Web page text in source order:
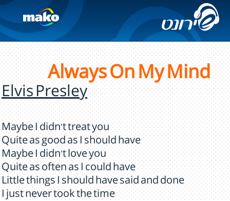
Always On My Mind
Elvis Presley
Maybe I didn't treat you
Quite as good as I should have
Maybe I didn't love you
Quite as often as I could have
Little things I should have said and done
I just never took the time